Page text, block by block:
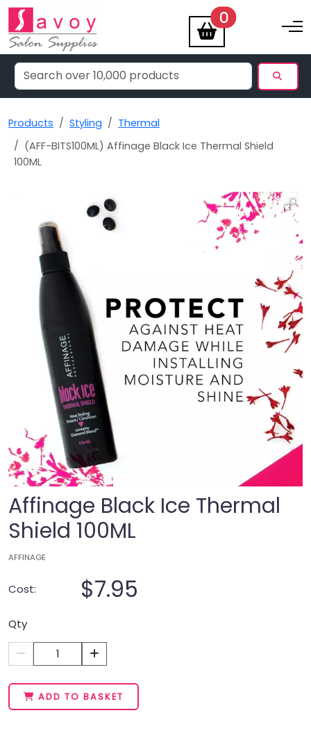
0items Toggle
Products Styling
Thermal
(AFF-BITS100ML) Affinage Black Ice Thermal Shield
100ML
Affinage Black Ice Thermal
Shield 100ML
AFFINAGE
Cost: $7.95
Qty
1
ADD TO BASKET